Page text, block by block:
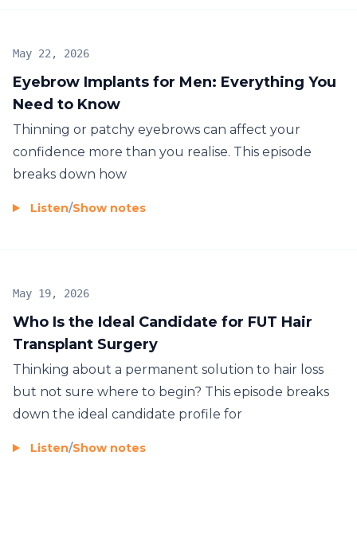
Eyebrow Implants for Men: Everything You
Need to Know
May 22, 2026
Thinning or patchy eyebrows can affect your
confidence more than you realise. This episode
breaks down how
Listen/Show notes
Who Is the Ideal Candidate for FUT Hair
Transplant Surgery
May 19, 2026
Thinking about a permanent solution to hair loss
but not sure where to begin? This episode breaks
down the ideal candidate profile for
Listen/Show notes